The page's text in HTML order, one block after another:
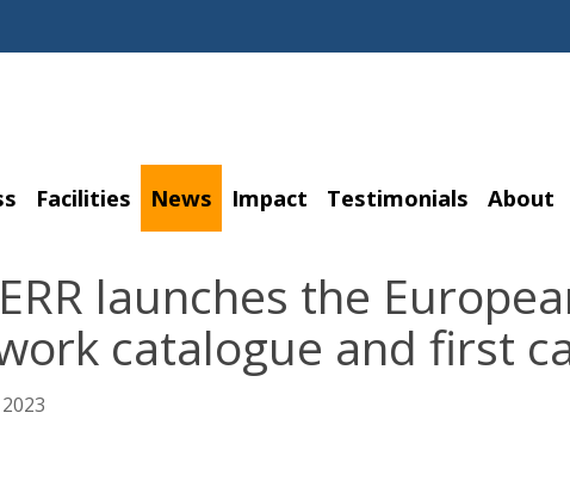
Facilities News Impact Testimonials About
launches the
catalogue and first